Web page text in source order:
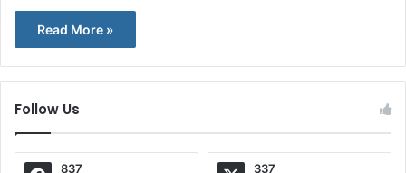
Read More »
Follow Us
837 337